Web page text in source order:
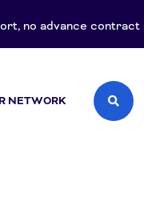
no advance contract
NETWORK